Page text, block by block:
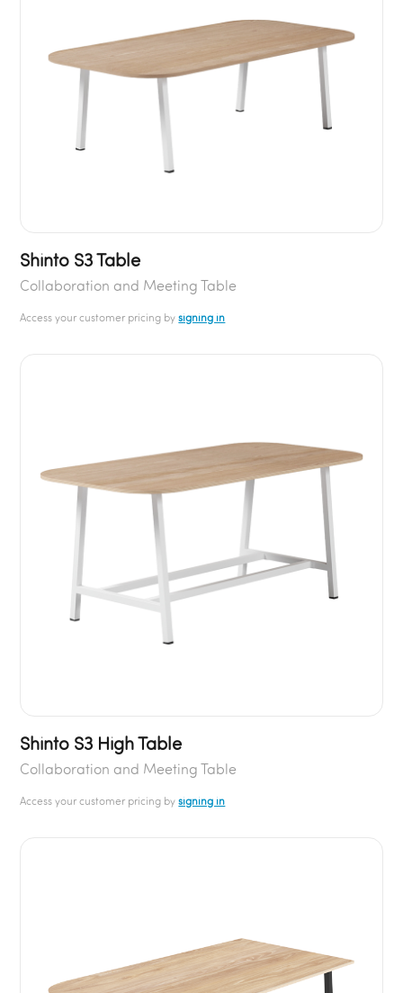
Shinto S3 Table
Collaboration and Meeting Table
Access your customer pricing bysigning in
Shinto S3 High Table
Collaboration and Meeting Table
Access your customer pricing bysigning in